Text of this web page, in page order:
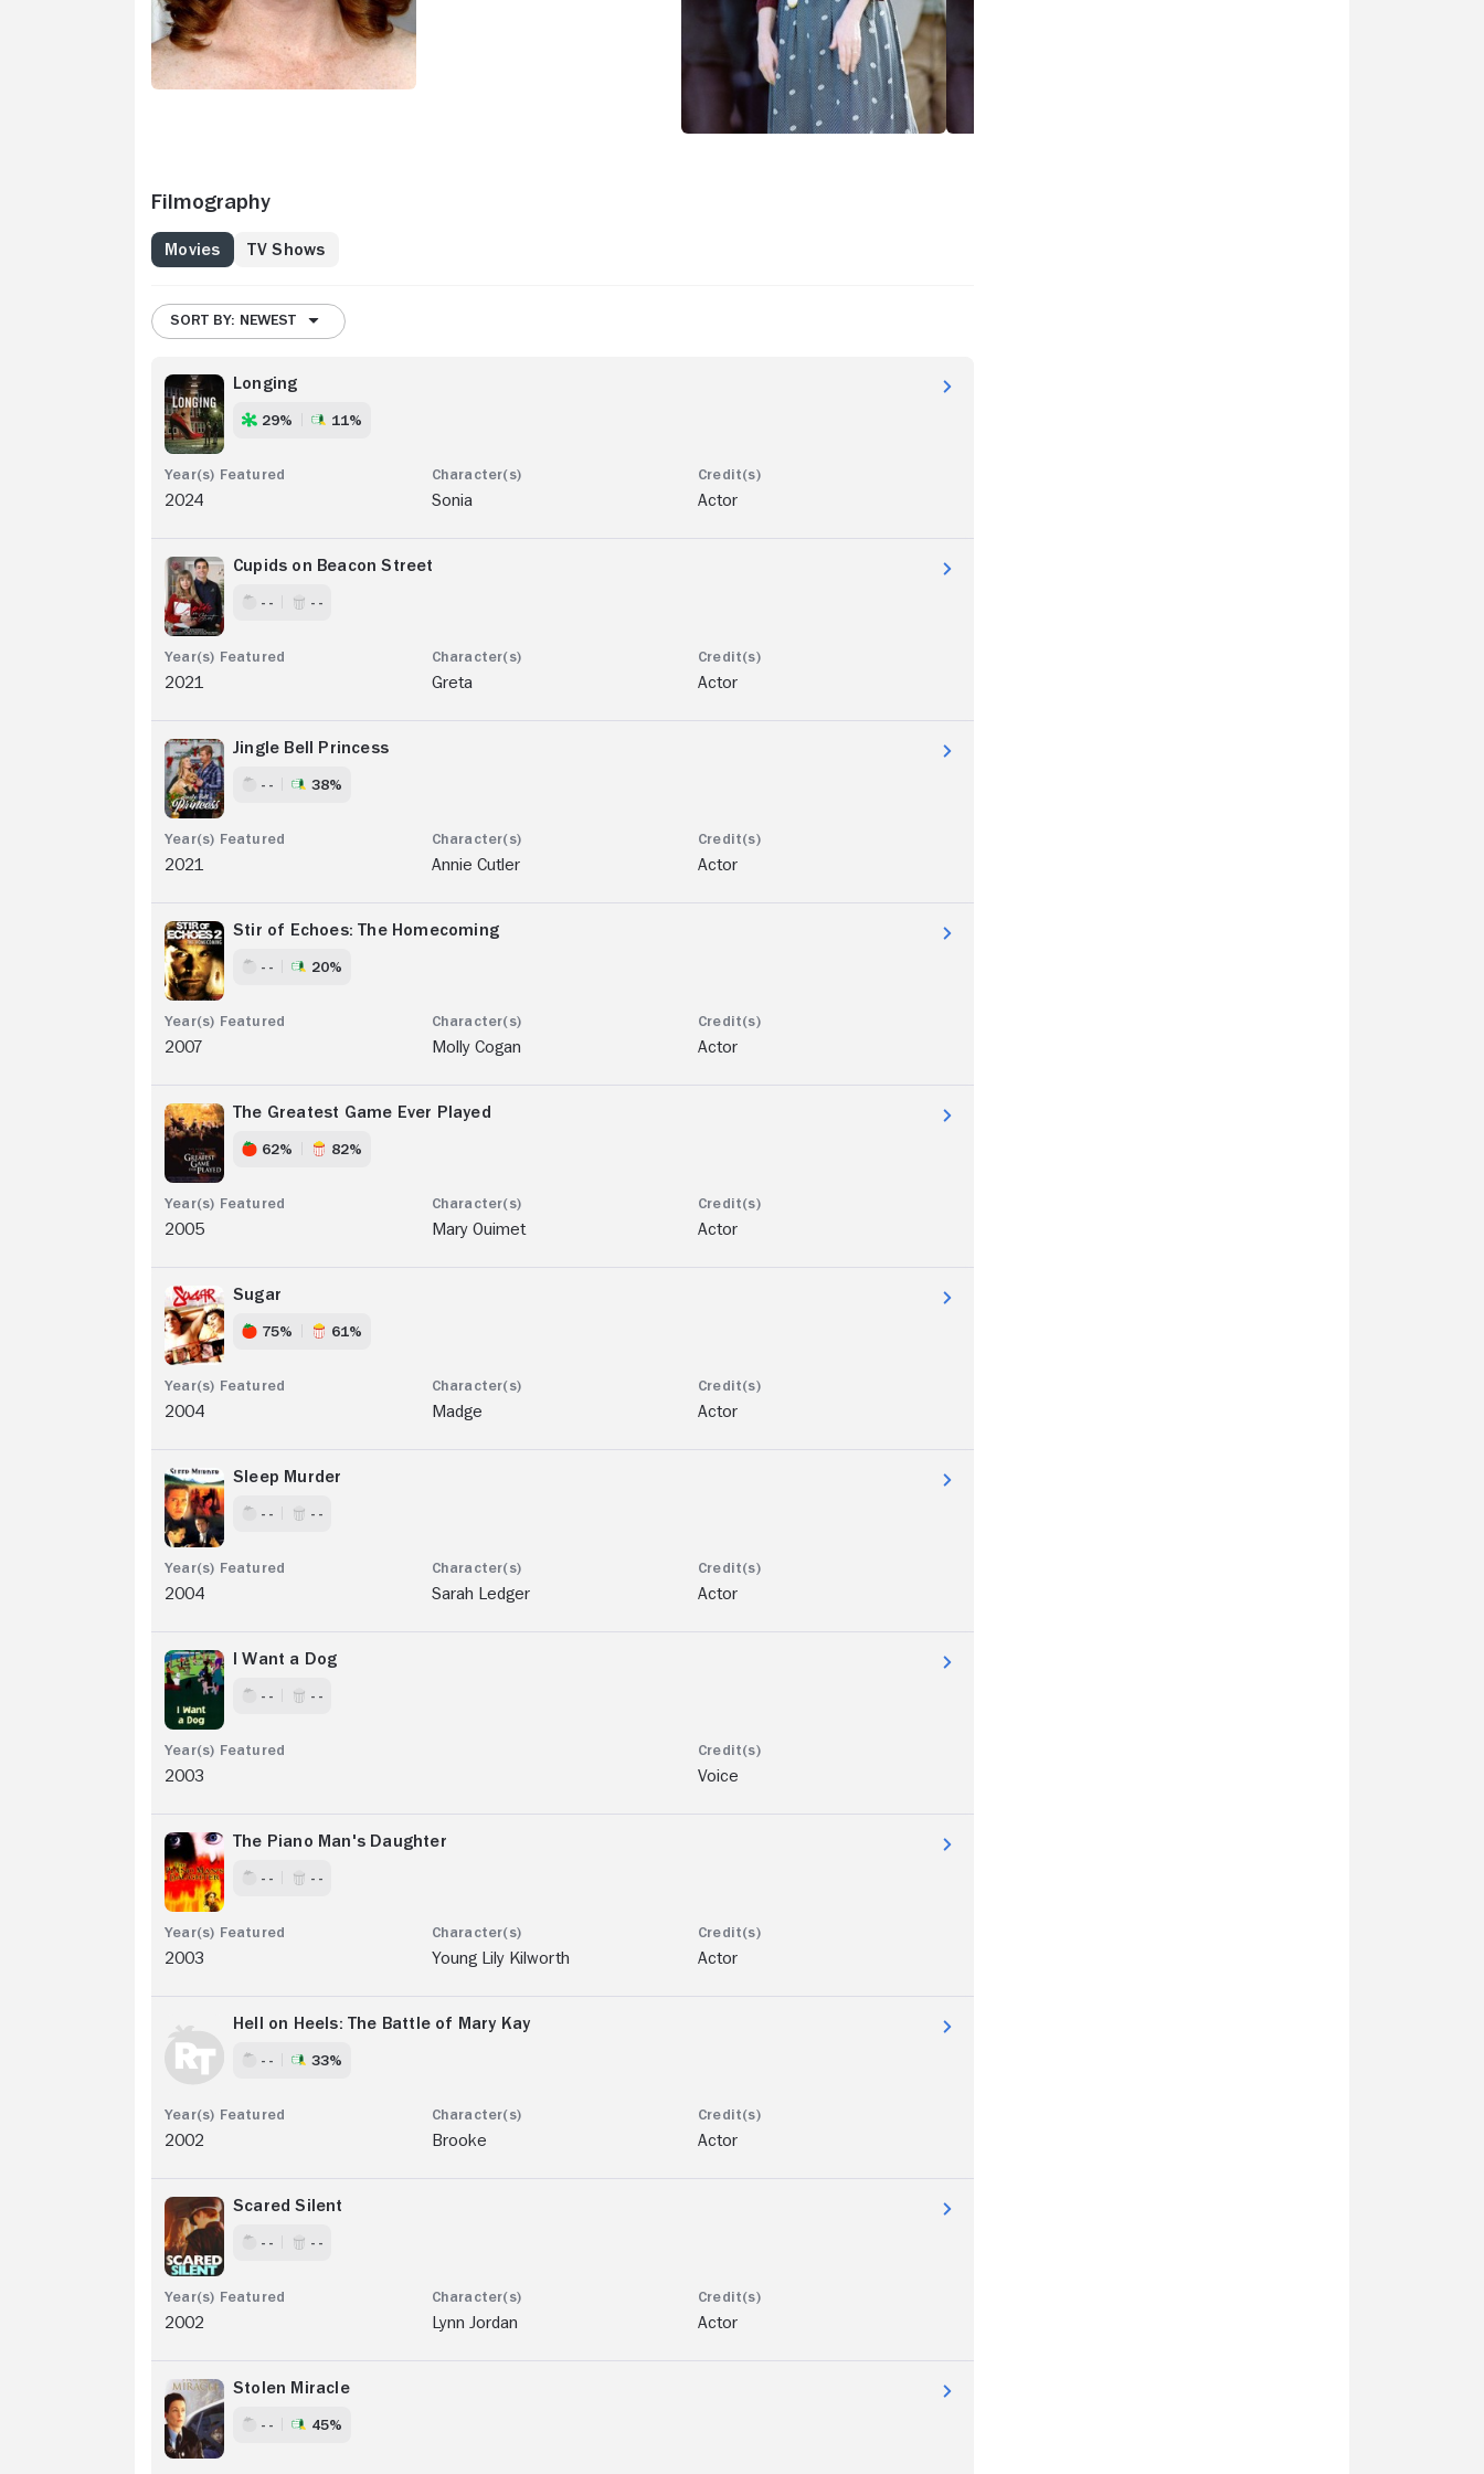
Filmography
Movies TV Shows
SORT BY: NEWEST
Longing
29% 11%
2024 Sonia Actor
Cupids on Beacon Street
- - - -
2021 Greta Actor
Jingle Bell Princess
- - 38%
2021 Annie Cutler Actor
Stir of Echoes: The Homecoming
- - 20%
2007 Molly Cogan Actor
The Greatest Game Ever Played
62% 82%
2005 Mary Ouimet Actor
Sugar
75% 61%
2004 Madge Actor
Sleep Murder
- - - -
2004 Sarah Ledger Actor
I Want a Dog
- - - -
2003 Voice
The Piano Man's Daughter
- - - -
2003 Young Lily Kilworth Actor
Hell on Heels: The Battle of Mary Kay
- - 33%
2002 Brooke Actor
Scared Silent
- - - -
2002 Lynn Jordan Actor
Stolen Miracle
- - 45%